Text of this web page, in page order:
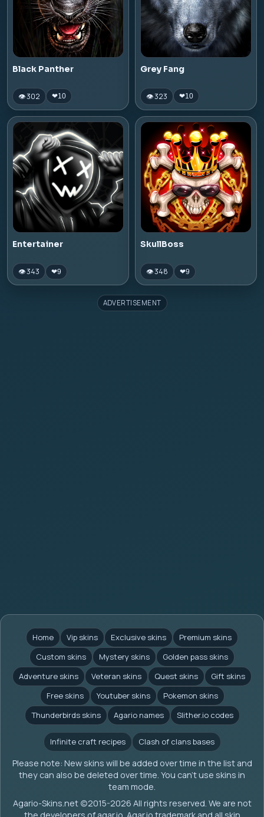
Black Panther
👁 302 ❤10
Grey Fang
👁 323 ❤10
Entertainer
👁 343 ❤9
SkullBoss
👁 348 ❤9
ADVERTISEMENT
Home Vip skins Exclusive skins
Premium skins
Custom skins
Mystery skins
Golden pass skins
Adventure skins
Veteran skins Quest skins
Gift skins
Free skins
Youtuber skins
Pokemon skins
Thunderbirds skins
Agario names Slither.io codes
Infinite craft recipes Clash of clans bases
Please note: New skins will be added over time in the list and
they can also be deleted over time. You can't use skins in
team mode.
Agario-Skins.net (c)2015-2026 All rights reserved. We are not